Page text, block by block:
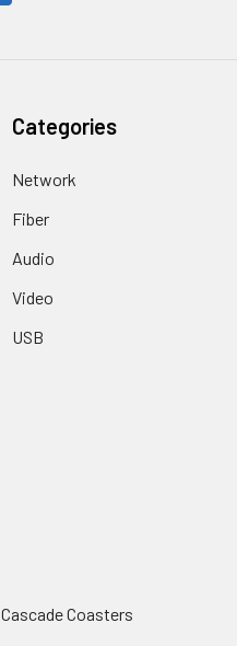
Categories
Network
Fiber
Audio
Video
USB
Cascade Coasters